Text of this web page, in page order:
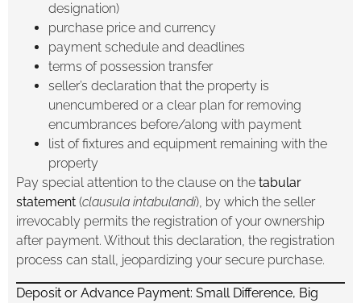
designation)
purchase price and currency
payment schedule and deadlines
terms of possession transfer
seller’s declaration that the property is
unencumbered or a clear plan for removing
encumbrances before/along with payment
list of fixtures and equipment remaining with the
property
Pay special attention to the clause on the tabular
statement (clausula intabulandi), by which the seller
irrevocably permits the registration of your ownership
after payment. Without this declaration, the registration
process can stall, jeopardizing your secure purchase.
Deposit or Advance Payment: Small Difference, Big